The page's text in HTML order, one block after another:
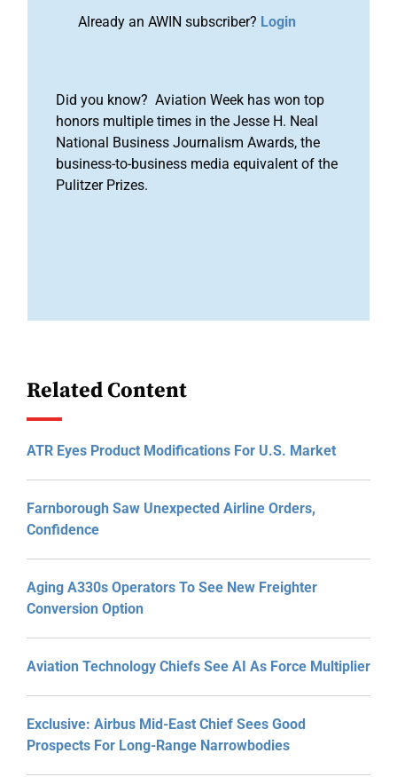
Already an AWIN subscriber? Login
Did you know? Aviation Week has won top
honors multiple times in the Jesse H. Neal
National Business Journalism Awards, the
business-to-business media equivalent of the
Pulitzer Prizes.
Related Content
ATR Eyes Product Modifications For U.S. Market
Farnborough Saw Unexpected Airline Orders,
Confidence
Aging A330s Operators To See New Freighter
Conversion Option
Aviation Technology Chiefs See AI As Force Multiplier
Exclusive: Airbus Mid-East Chief Sees Good
Prospects For Long-Range Narrowbodies